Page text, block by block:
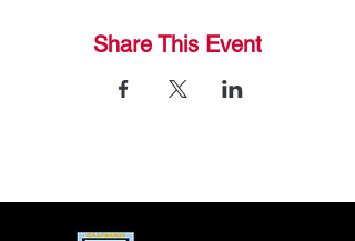
Share This Event